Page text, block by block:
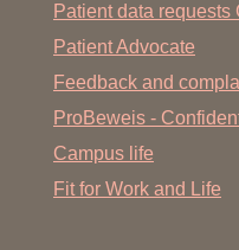
Patient data requests
Patient Advocate
Feedback and
ProBeweis -
Campus life
Fit for Work and Life